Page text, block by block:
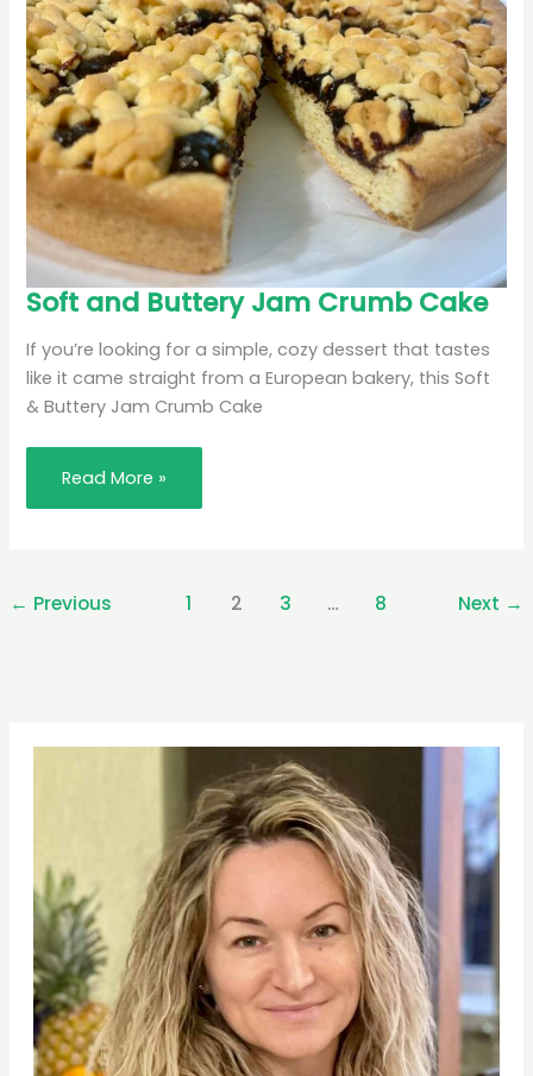
Soft and Buttery Jam Crumb Cake
If you’re looking for a simple, cozy dessert that tastes
like it came straight from a European bakery, this Soft
& Buttery Jam Crumb Cake
Soft
and
Jam
Crumb
Cake
Read More »
← Previous 1 2 3 … 8 Next →